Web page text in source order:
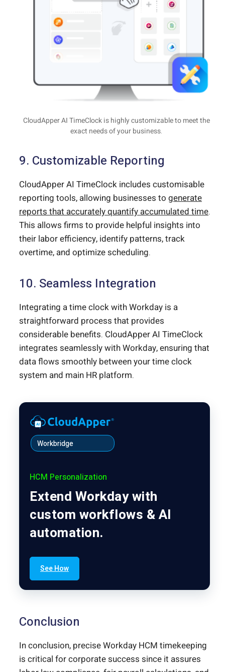
CloudApper AI TimeClock is highly customizable to meet the
exact needs of your business.
9. Customizable Reporting
CloudApper AI TimeClock includes customisable
reporting tools, allowing businesses to generate
reports that accurately quantify accumulated time.
This allows firms to provide helpful insights into
their labor efficiency, identify patterns, track
overtime, and optimize scheduling.
10. Seamless Integration
Integrating a time clock with Workday is a
straightforward process that provides
considerable benefits. CloudApper AI TimeClock
integrates seamlessly with Workday, ensuring that
data flows smoothly between your time clock
system and main HR platform.
Workbridge
HCM Personalization
Extend Workday with
custom workflows & AI
automation.
See How
Conclusion
In conclusion, precise Workday HCM timekeeping
is critical for corporate success since it assures